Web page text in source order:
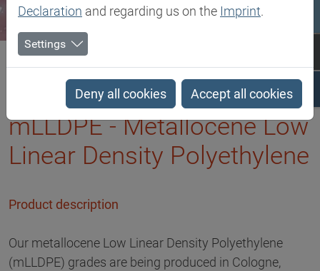
Biesterfeld SE Client Industries
Wire & Cable
mLLDPE - Metallocene Low Linear Density Polyethylene
mLLDPE - Metallocene Low
Linear Density Polyethylene
Product description
Our metallocene Low Linear Density Polyethylene
(mLLDPE) grades are being produced in Cologne,
Declaration and regarding us on the Imprint.
Settings
Deny all cookies Accept all cookies